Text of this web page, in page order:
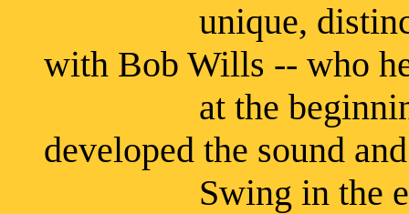
unique, distinctly
with Bob Wills -- who
at the beginning
developed the sound
Swing in the early